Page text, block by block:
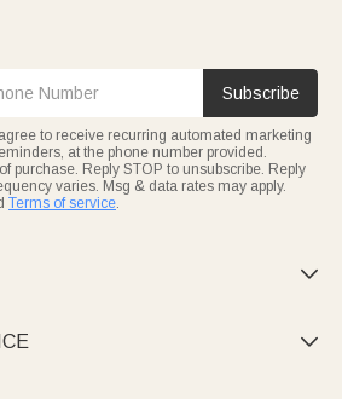
Subscribe
to receive recurring automated marketing
at the phone number provided.
purchase. Reply STOP to unsubscribe. Reply
varies. Msg & data rates may apply.
Terms of service.

